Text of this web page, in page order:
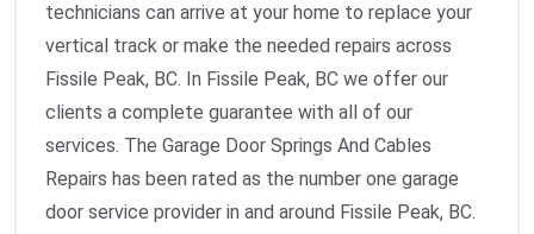
technicians can arrive at your home to replace your
vertical track or make the needed repairs across
Fissile Peak, BC. In Fissile Peak, BC we offer our
clients a complete guarantee with all of our
services. The Garage Door Springs And Cables
Repairs has been rated as the number one garage
door service provider in and around Fissile Peak, BC.